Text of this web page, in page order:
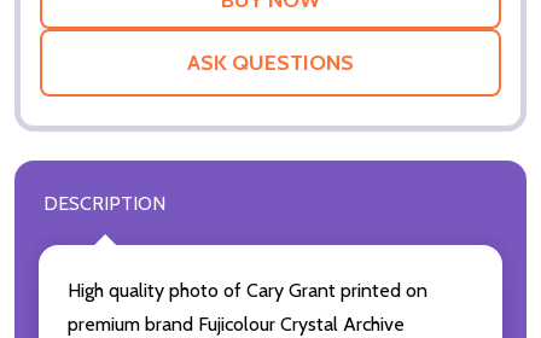
ASK QUESTIONS
DESCRIPTION
High quality photo of Cary Grant printed on
premium brand Fujicolour Crystal Archive